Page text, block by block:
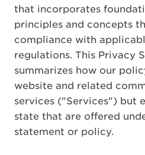
that incorporates
principles and concepts
compliance with
regulations. This Privacy
summarizes how our
website and related
services ("Services") but
state that are offered
statement or policy.